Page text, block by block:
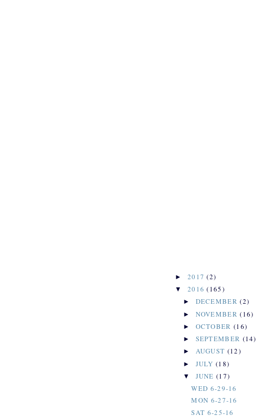
► 2017(2)
▼ 2016(165)
► DECEMBER(2)
► NOVEMBER(16)
► OCTOBER (16)
► SEPTEMBER (14)
► AUGUST (12)
► JULY (18)
▼ JUNE (17)
WED 6-29-16
MON 6-27-16
SAT 6-25-16